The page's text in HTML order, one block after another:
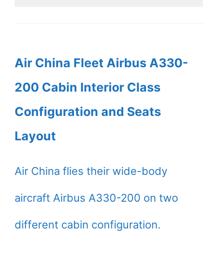
Air China Fleet Airbus A330-
200 Cabin Interior Class
Configuration and Seats
Layout
Air China flies their wide-body
aircraft Airbus A330-200 on two
different cabin configuration.